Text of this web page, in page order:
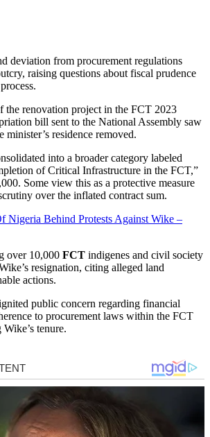
deviation from procurement regulations
raising questions about fiscal prudence
the renovation project in the FCT 2023
bill sent to the National Assembly saw
residence removed.
into a broader category labeled
of Critical Infrastructure in the FCT,”
Some view this as a protective measure
over the inflated contract sum.
Nigeria Behind Protests Against Wike –
over 10,000 FCT indigenes and civil society
resignation, citing alleged land
actions.
public concern regarding financial
to procurement laws within the FCT
tenure.